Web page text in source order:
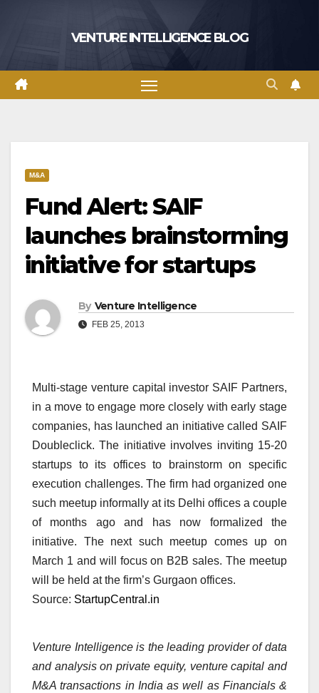
VENTURE INTELLIGENCE BLOG
M&A
Fund Alert: SAIF
launches brainstorming
initiative for startups
By Venture Intelligence
FEB 25, 2013
Multi-stage venture capital investor SAIF Partners,
in a move to engage more closely with early stage
companies, has launched an initiative called SAIF
Doubleclick. The initiative involves inviting 15-20
startups to its offices to brainstorm on specific
execution challenges. The firm had organized one
such meetup informally at its Delhi offices a couple
of months ago and has now formalized the
initiative. The next such meetup comes up on
March 1 and will focus on B2B sales. The meetup
will be held at the firm’s Gurgaon offices.
Source: StartupCentral.in
Venture Intelligence is the leading provider of data
and analysis on private equity, venture capital and
M&A transactions in India as well as Financials &